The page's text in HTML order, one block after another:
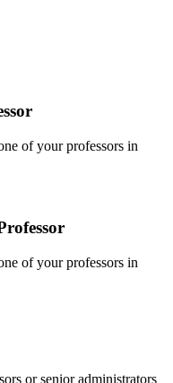
of your professors in
of your professors in
or senior administrators